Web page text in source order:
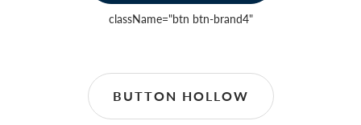
className="btn btn-brand4"
BUTTON HOLLOW